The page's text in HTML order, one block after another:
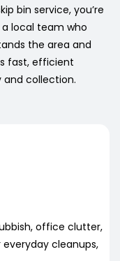
bin service, you’re
local team who
the area and
fast, efficient
and collection.
office clutter,
cleanups,